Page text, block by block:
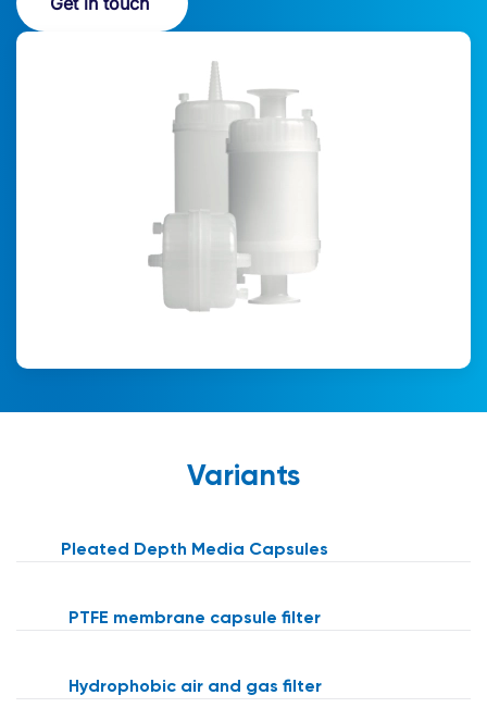
Variants
Pleated Depth Media Capsules
PTFE membrane capsule filter
Hydrophobic air and gas filter